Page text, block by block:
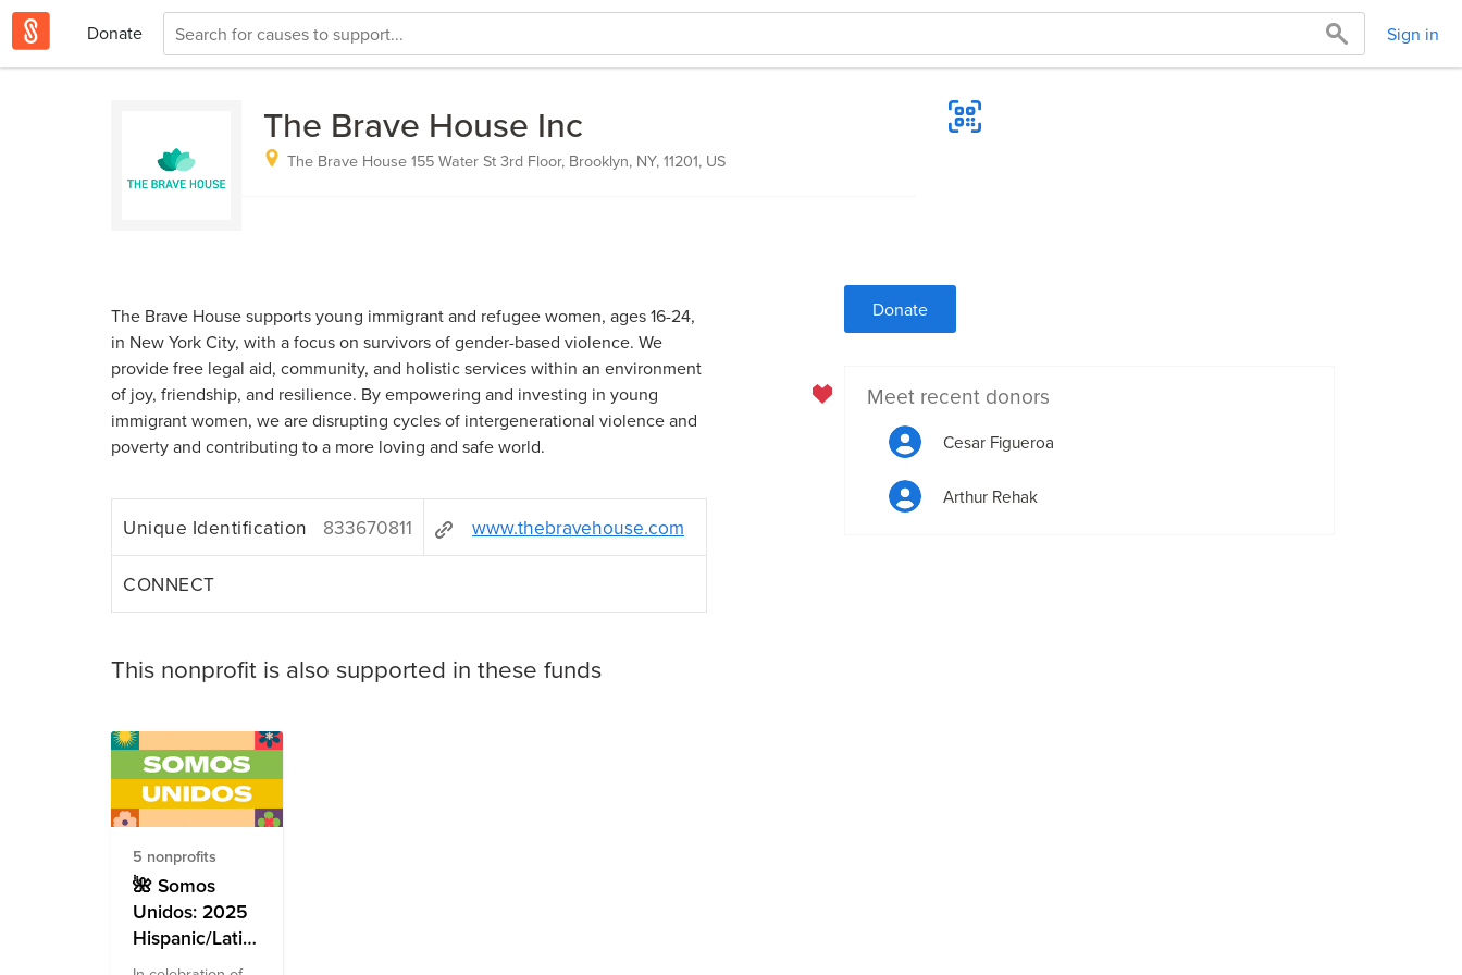
Donate Sign in
The Brave House Inc
The Brave House 155 Water St 3rd Floor, Brooklyn, NY, 11201, US
The Brave House supports young immigrant and refugee women, ages 16-24,
in New York City, with a focus on survivors of gender-based violence. We
provide free legal aid, community, and holistic services within an environment
of joy, friendship, and resilience. By empowering and investing in young
immigrant women, we are disrupting cycles of intergenerational violence and
poverty and contributing to a more loving and safe world.
Unique Identification 833670811 www.thebravehouse.com
CONNECT
This nonprofit is also supported in these funds
5 nonprofits
🌺 Somos
Unidos: 2025
Hispanic/Latinx
Heritage
Donate
Meet recent donors
Cesar Figueroa
Arthur Rehak